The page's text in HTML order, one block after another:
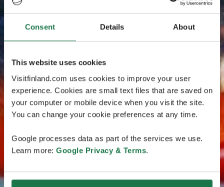
Consent Details About
This website uses cookies
Visitfinland.com uses cookies to improve your user
experience. Cookies are small text files that are saved on
your computer or mobile device when you visit the site.
You can change your cookie preferences at any time.
Google processes data as part of the services we use.
Learn more: Google Privacy & Terms.